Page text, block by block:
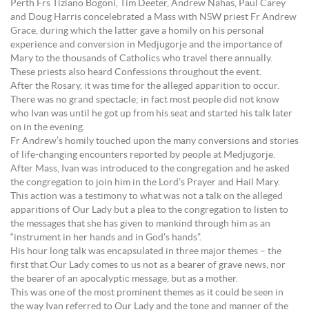
Perth Frs Tiziano Bogoni, Tim Deeter, Andrew Nahas, Paul Carey
and Doug Harris concelebrated a Mass with NSW priest Fr Andrew
Grace, during which the latter gave a homily on his personal
experience and conversion in Medjugorje and the importance of
Mary to the thousands of Catholics who travel there annually.
These priests also heard Confessions throughout the event.
After the Rosary, it was time for the alleged apparition to occur.
There was no grand spectacle; in fact most people did not know
who Ivan was until he got up from his seat and started his talk later
on in the evening.
Fr Andrew’s homily touched upon the many conversions and stories
of life-changing encounters reported by people at Medjugorje.
After Mass, Ivan was introduced to the congregation and he asked
the congregation to join him in the Lord’s Prayer and Hail Mary.
This action was a testimony to what was not a talk on the alleged
apparitions of Our Lady but a plea to the congregation to listen to
the messages that she has given to mankind through him as an
“instrument in her hands and in God’s hands”.
His hour long talk was encapsulated in three major themes – the
first that Our Lady comes to us not as a bearer of grave news, nor
the bearer of an apocalyptic message, but as a mother.
This was one of the most prominent themes as it could be seen in
the way Ivan referred to Our Lady and the tone and manner of the